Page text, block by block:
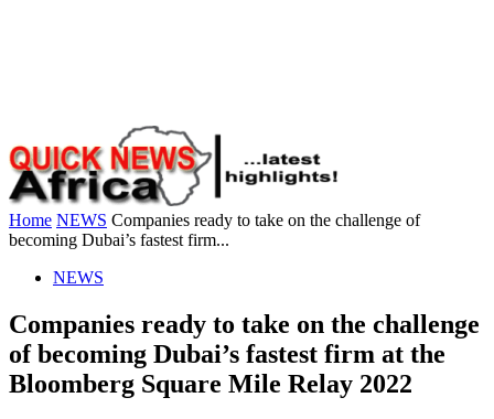
Home NEWS Companies ready to take on the challenge of
becoming Dubai’s fastest firm...
NEWS
Companies ready to take on the challenge
of becoming Dubai’s fastest firm at the
Bloomberg Square Mile Relay 2022